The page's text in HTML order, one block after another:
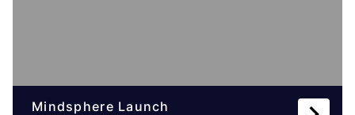
Mindsphere Launch